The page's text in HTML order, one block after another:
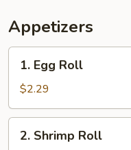
Appetizers
Egg
Roll
1. Egg Roll
$2.29
Shrimp
2. Shrimp Roll